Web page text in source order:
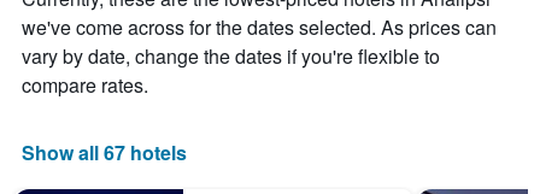
chart
1
X
days
we've come across for the dates selected. As prices can
vary by date, change the dates if you're flexible to
compare rates.
Show all 67 hotels